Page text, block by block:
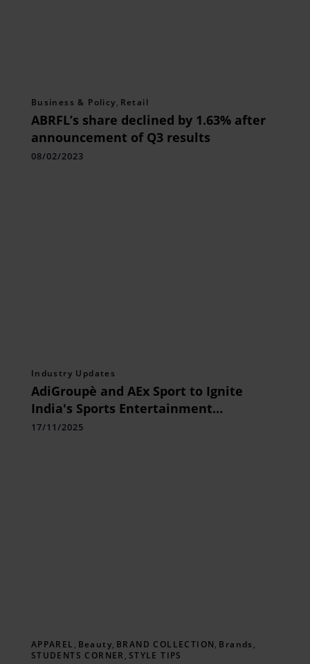
Business & Policy, Retail
ABRFL’s share declined by 1.63% after
announcement of Q3 results
08/02/2023
Industry Updates
AdiGroupè and AEx Sport to Ignite
India's Sports Entertainment
Revolution with a Power-Packed,
17/11/2025
APPAREL , Beauty, BRAND COLLECTION, Brands ,
STUDENTS CORNER , STYLE TIPS